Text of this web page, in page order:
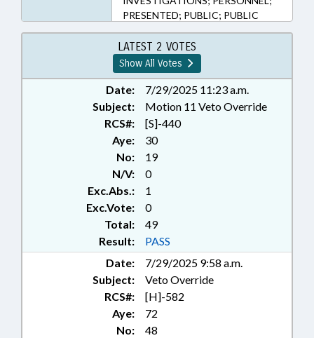
PRESENTED; PUBLIC; PUBLIC
OFFICIALS; RATIFIED; STATE
AUDITOR; STATE EMPLOYEES;
UNC; VETOED; CHAPTERED;
VETO OVERRIDDEN;
GOVERNMENT EMPLOYEES;
INFORMATION TECHNOLOGY
DEPT.
LATEST 2 VOTES
Show All Votes
Date:
7/29/2025 11:23 a.m.
Subject:
Motion 11 Veto Override
RCS#:
[S]-440
Aye:
30
No:
19
N/V:
0
Exc.Abs.:
1
Exc.Vote:
0
Total:
49
Result:
PASS
Date:
7/29/2025 9:58 a.m.
Subject:
Veto Override
RCS#:
[H]-582
Aye:
72
No:
48